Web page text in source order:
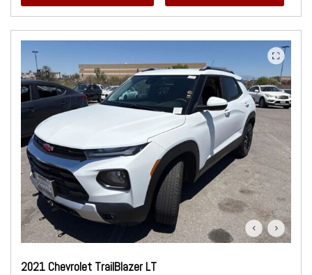
2021 Chevrolet TrailBlazer LT